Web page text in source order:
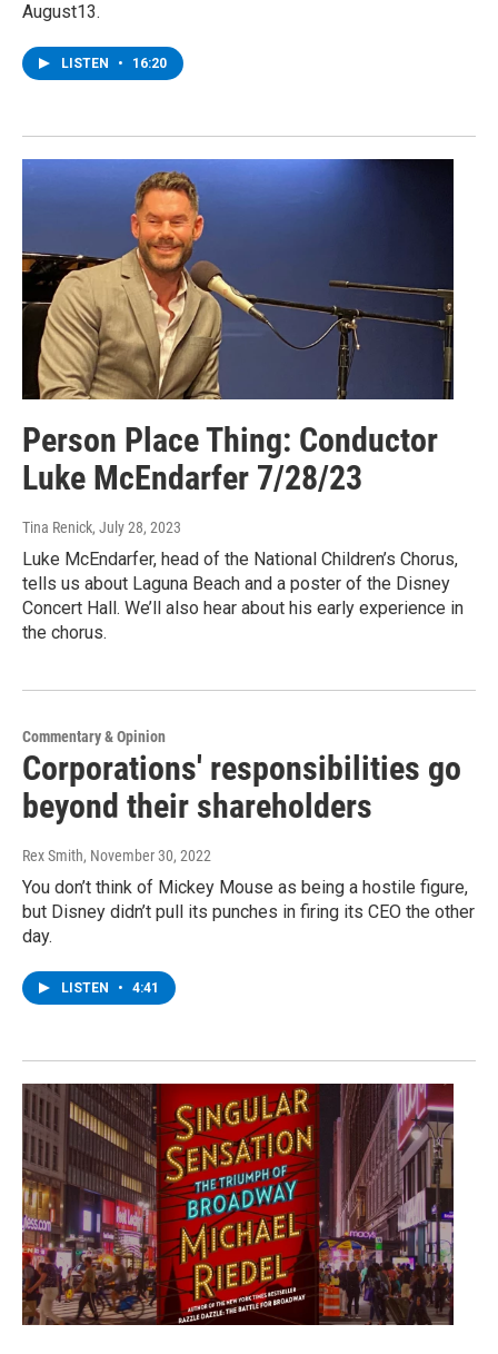
August13.
LISTEN • 16:20
Person Place Thing: Conductor
Luke McEndarfer 7/28/23
Tina Renick, July 28, 2023
Luke McEndarfer, head of the National Children’s Chorus,
tells us about Laguna Beach and a poster of the Disney
Concert Hall. We’ll also hear about his early experience in
the chorus.
Commentary & Opinion
Corporations' responsibilities go
beyond their shareholders
Rex Smith, November 30, 2022
You don’t think of Mickey Mouse as being a hostile figure,
but Disney didn’t pull its punches in firing its CEO the other
day.
LISTEN • 4:41